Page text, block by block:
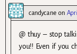
candycane on
@ thuy – stop
you!! Even if you